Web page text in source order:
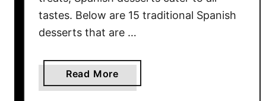
a
l
h
a
tastes. Below are 15 traditional Spanish
desserts that are …
Read More
b